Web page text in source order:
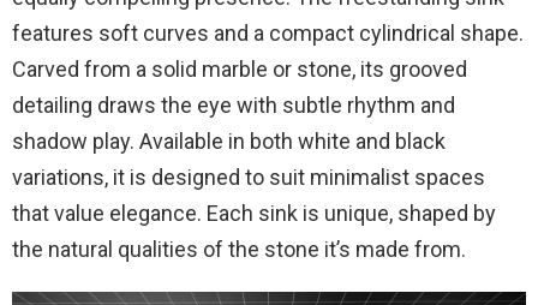
features soft curves and a compact cylindrical shape.
Carved from a solid marble or stone, its grooved
detailing draws the eye with subtle rhythm and
shadow play. Available in both white and black
variations, it is designed to suit minimalist spaces
that value elegance. Each sink is unique, shaped by
the natural qualities of the stone it’s made from.